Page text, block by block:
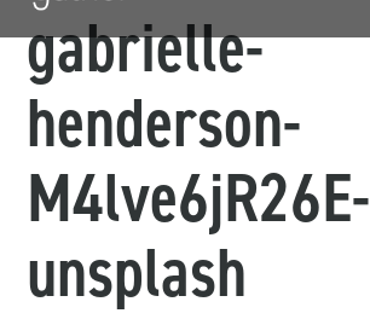
gabrielle-
henderson-
M4lve6jR26E-
unsplash